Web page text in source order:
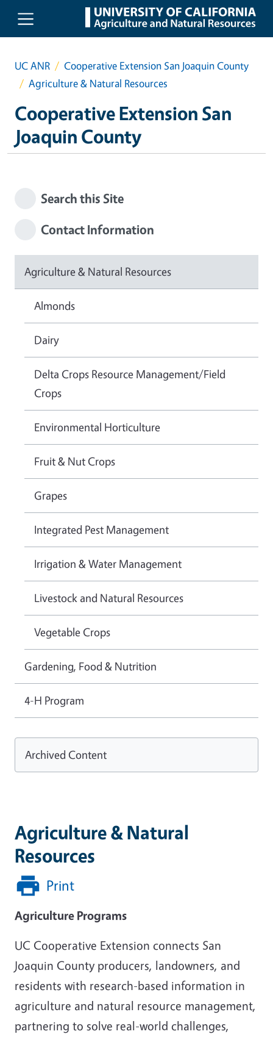
Skip to main content
UC ANR
Cooperative Extension San Joaquin County
Agriculture & Natural Resources
Cooperative Extension San
Joaquin County
Agriculture & Natural
Resources
Print
Agriculture Programs
UC Cooperative Extension connects San
Joaquin County producers, landowners, and
residents with research-based information in
agriculture and natural resource management,
partnering to solve real-world challenges,
Search this Site
Contact Information
Agriculture & Natural Resources
Almonds
Dairy
Delta Crops Resource Management/Field
Crops
Environmental Horticulture
Fruit & Nut Crops
Grapes
Integrated Pest Management
Irrigation & Water Management
Livestock and Natural Resources
Vegetable Crops
Gardening, Food & Nutrition
4-H Program
Archived Content